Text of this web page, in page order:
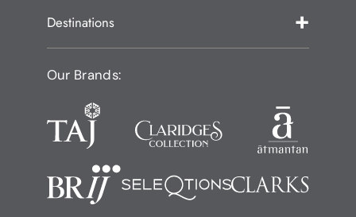
Destinations
Our Brands: